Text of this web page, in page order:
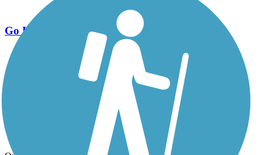
Go Unlimited
Export to Trail Guide
Create Guidebook
Download GPX
Print Friendly Map